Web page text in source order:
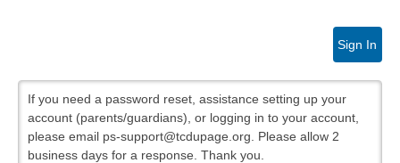
Sign In
If you need a password reset, assistance setting up your
account (parents/guardians), or logging in to your account,
please email ps-support@tcdupage.org. Please allow 2
business days for a response. Thank you.